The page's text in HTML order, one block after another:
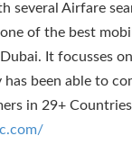
several Airfare
of the best
It focusses
has been able to
in 29+